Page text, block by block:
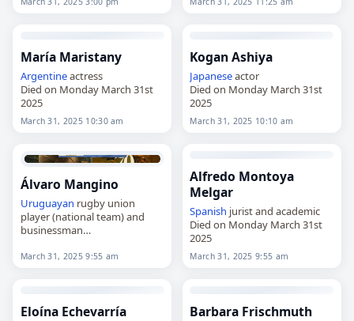
María Maristany
Argentineactress
Died on Monday March 31st
2025
March 31, 2025 10:30 am
Kogan Ashiya
Japaneseactor
Died on Monday March 31st
2025
March 31, 2025 10:10 am
Álvaro Mangino
Uruguayan rugby union
player (national team) and
businessman
2025
March 31, 2025 9:55 am
Alfredo Montoya
Melgar
Spanish jurist and academic
Died on Monday March 31st
2025
March 31, 2025 9:55 am
Eloína Echevarría Barbara Frischmuth